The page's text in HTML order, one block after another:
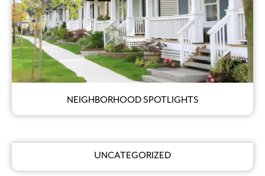
NEIGHBORHOOD SPOTLIGHTS
UNCATEGORIZED